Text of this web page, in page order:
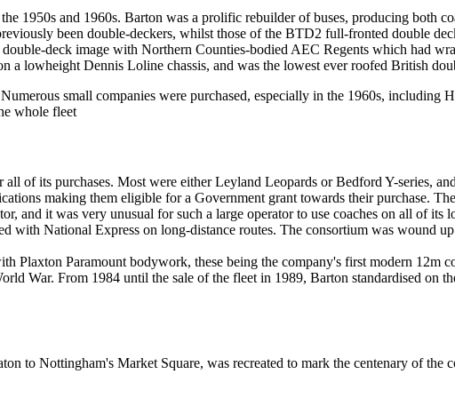
1950s and 1960s. Barton was a prolific rebuilder of buses, producing both
been double-deckers, whilst those of the BTD2 full-fronted double
deck image with Northern Counties-bodied AEC Regents which had
lowheight Dennis Loline chassis, and was the lowest ever roofed British
small companies were purchased, especially in the 1960s, including
whole fleet
of its purchases. Most were either Leyland Leopards or Bedford Y-series,
making them eligible for a Government grant towards their purchase.
and it was very unusual for such a large operator to use coaches on all of its
with National Express on long-distance routes. The consortium was wound
Paramount bodywork, these being the company's first modern 12m
War. From 1984 until the sale of the fleet in 1989, Barton standardised
to Nottingham's Market Square, was recreated to mark the centenary of the